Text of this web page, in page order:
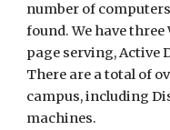
number of
found. We have
page serving, Active
There are a total of
campus, including
machines.